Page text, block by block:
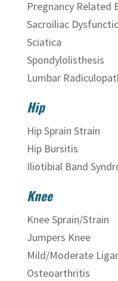
Pregnancy Related
Sacroiliac
Sciatica
Spondylolisthesis
Lumbar
Hip
Hip Sprain Strain
Hip Bursitis
Iliotibial Band
Knee
Knee Sprain/Strain
Jumpers Knee
Mild/Moderate
Osteoarthritis